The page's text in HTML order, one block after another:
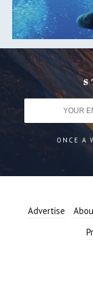
ONCE A
Advertise